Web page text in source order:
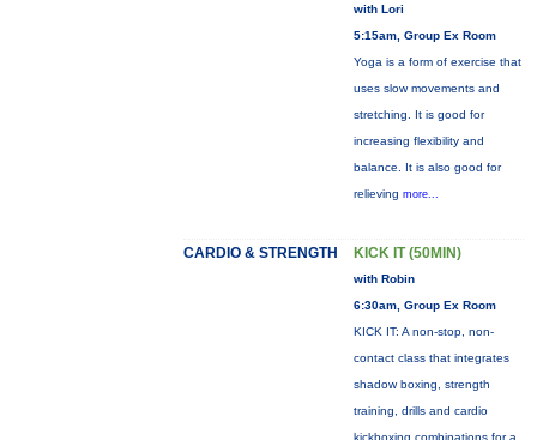
with Lori
5:15am, Group Ex Room
Yoga is a form of exercise that
uses slow movements and
stretching. It is good for
increasing flexibility and
balance. It is also good for
relieving more...
CARDIO & STRENGTH KICK IT (50MIN)
with Robin
6:30am, Group Ex Room
KICK IT: A non-stop, non-
contact class that integrates
shadow boxing, strength
training, drills and cardio
kickboxing combinations for a